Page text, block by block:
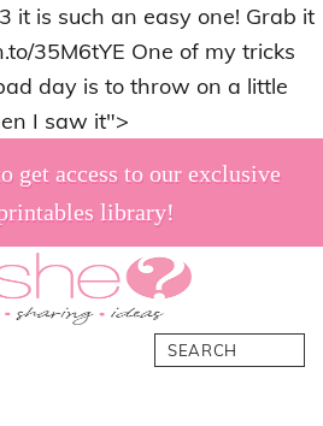
it is such an easy one! Grab it
35M6tYE One of my tricks
day is to throw on a little
I saw it">
get access to our exclusive
library!
Search